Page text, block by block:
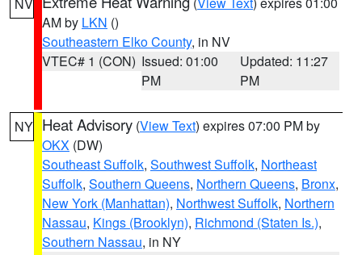
AM by LKN ()
Southeastern Elko County, in NV
VTEC# 1 (CON) Issued: 01:00
PM
Updated: 11:27
PM
NY Heat Advisory (View Text) expires 07:00 PM by
OKX (DW)
Southeast Suffolk, Southwest Suffolk, Northeast
Suffolk, Southern Queens, Northern Queens, Bronx,
New York (Manhattan), Northwest Suffolk, Northern
Nassau, Kings (Brooklyn), Richmond (Staten Is.),
Southern Nassau, in NY